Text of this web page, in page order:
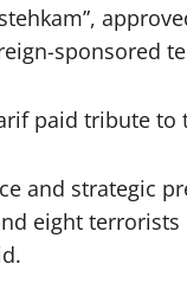
sponsored
paid tribute
and strategic
eight